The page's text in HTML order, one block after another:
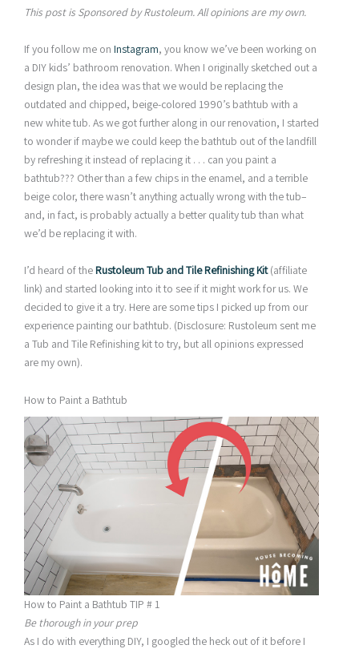
This post is Sponsored by Rustoleum. All opinions are my own.
If you follow me on Instagram, you know we’ve been working on
a DIY kids’ bathroom renovation. When I originally sketched out a
design plan, the idea was that we would be replacing the
outdated and chipped, beige-colored 1990’s bathtub with a
new white tub. As we got further along in our renovation, I started
to wonder if maybe we could keep the bathtub out of the landfill
by refreshing it instead of replacing it . . . can you paint a
bathtub??? Other than a few chips in the enamel, and a terrible
beige color, there wasn’t anything actually wrong with the tub–
and, in fact, is probably actually a better quality tub than what
we’d be replacing it with.
I’d heard of theRustoleum Tub and Tile Refinishing Kit(affiliate
link) and started looking into it to see if it might work for us. We
decided to give it a try. Here are some tips I picked up from our
experience painting our bathtub. (Disclosure: Rustoleum sent me
a Tub and Tile Refinishing kit to try, but all opinions expressed
are my own).
How to Paint a Bathtub
How to Paint a Bathtub TIP # 1
Be thorough in your prep
As I do with everything DIY, I googled the heck out of it before I